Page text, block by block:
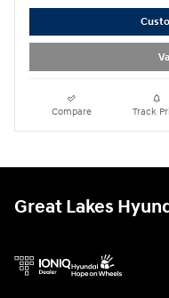
Compare Track
Great Lakes